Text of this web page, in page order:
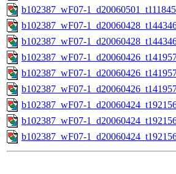
b102387_wF07-
b102387_wF07-
b102387_wF07-
b102387_wF07-
b102387_wF07-
b102387_wF07-
b102387_wF07-
b102387_wF07-
b102387_wF07-